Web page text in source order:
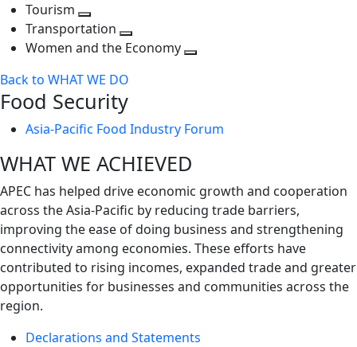
Tourism
Toggle
next
Transportation
Toggle
level
Women and the Economy
Back to WHAT WE DO
Food Security
Asia-Pacific Food Industry Forum
WHAT WE ACHIEVED
APEC has helped drive economic growth and cooperation
across the Asia-Pacific by reducing trade barriers,
improving the ease of doing business and strengthening
connectivity among economies. These efforts have
contributed to rising incomes, expanded trade and greater
opportunities for businesses and communities across the
region.
Declarations and Statements